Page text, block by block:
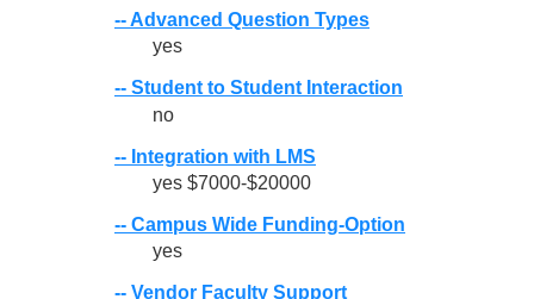
-- Advanced Question Types
yes
-- Student to Student Interaction
no
-- Integration with LMS
yes $7000-$20000
-- Campus Wide Funding-Option
yes
-- Vendor Faculty Support